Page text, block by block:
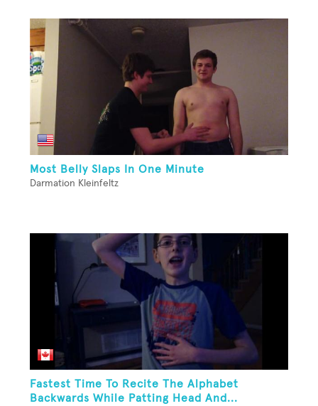
Most Belly Slaps In One Minute
Darmation Kleinfeltz
Fastest Time To Recite The Alphabet
Backwards While Patting Head And...